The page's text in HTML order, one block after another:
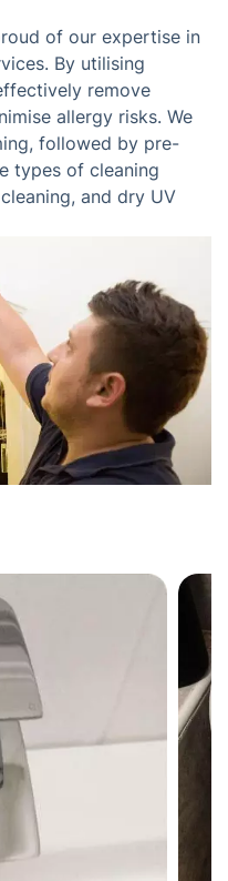
of our expertise in
By utilising
remove
allergy risks. We
followed by pre-
types of cleaning
and dry UV